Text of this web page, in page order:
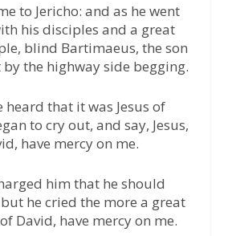
to Jericho: and as he went
his disciples and a great
blind Bartimaeus, the son
the highway side begging.
heard that it was Jesus of
to cry out, and say, Jesus,
have mercy on me.
him that he should
he cried the more a great
David, have mercy on me.